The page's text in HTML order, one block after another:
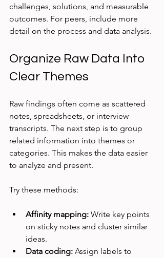
challenges, solutions, and measurable
outcomes. For peers, include more
detail on the process and data analysis.
Organize Raw Data Into
Clear Themes
Raw findings often come as scattered
notes, spreadsheets, or interview
transcripts. The next step is to group
related information into themes or
categories. This makes the data easier
to analyze and present.
Try these methods:
Affinity mapping: Write key points
on sticky notes and cluster similar
ideas.
Data coding: Assign labels to